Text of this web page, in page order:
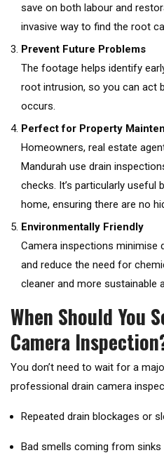
save on both labour and
invasive way to find the root
Prevent Future Problems
The footage helps identify
root intrusion, so you can act
occurs.
Perfect for Property
Homeowners, real estate
Mandurah use drain
checks. It’s particularly useful
home, ensuring there are no
Environmentally Friendly
Camera inspections minimise
and reduce the need for
cleaner and more sustainable
When Should You
Camera
You don’t need to wait for a
professional drain camera
Repeated drain blockages or
Bad smells coming from